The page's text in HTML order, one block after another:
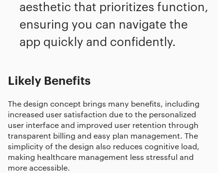
aesthetic that prioritizes function,
ensuring you can navigate the
app quickly and confidently.
Likely Benefits
The design concept brings many benefits, including
increased user satisfaction due to the personalized
user interface and improved user retention through
transparent billing and easy plan management. The
simplicity of the design also reduces cognitive load,
making healthcare management less stressful and
more accessible.